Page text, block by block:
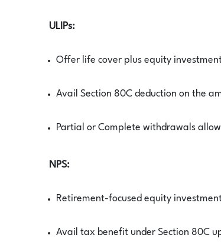
ULIPs:
Offer life cover plus equity
Avail Section 80C deduction on the
Partial or Complete withdrawals
NPS:
Retirement-focused equity
Avail tax benefit under Section 80C